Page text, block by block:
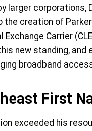
larger
creation of
Carrier
new standing,
broadband
First
exceeded his